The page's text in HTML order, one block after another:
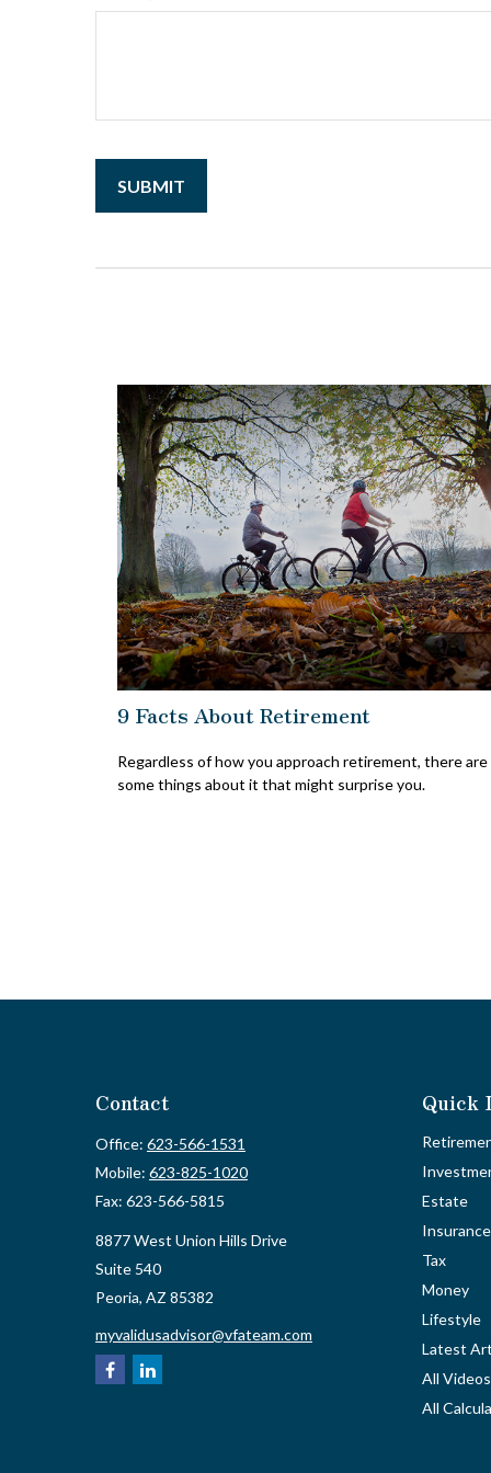
9 Facts About Retirement
Regardless of how you approach retirement, there are
some things about it that might surprise you.
Contact
Office: 623-566-1531
Mobile: 623-825-1020
Fax: 623-566-5815
8877 West Union Hills Drive
Suite 540
Peoria, AZ 85382
myvalidusadvisor@vfateam.com
Quick
Estate
Insurance
Tax
Money
Lifestyle
Latest
All Videos
All